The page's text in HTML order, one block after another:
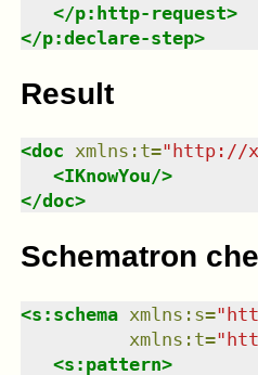
</p:http-request>
</p:declare-step>
Result
<doc xmlns : t=" http://
<IKnowYou/>
</doc>
Schematron
<s:schema xmlns : s="
xmlns : t="
<s:pattern>